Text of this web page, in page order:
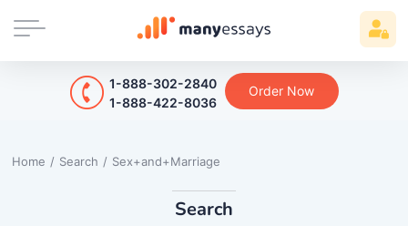
1-888-302-2840
1-888-422-8036
Order Now
Home / Search / Sex+and+Marriage
Search